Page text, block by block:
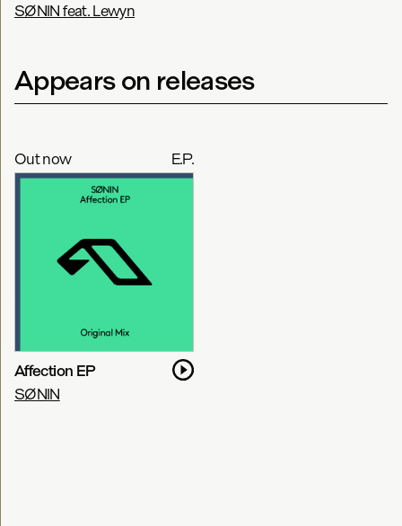
SØNIN feat. Lewyn
Appears on releases
Out now E.P.
Affection EP
SØNIN